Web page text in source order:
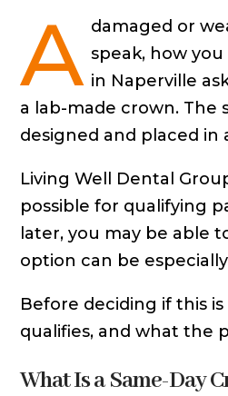
A damaged or
speak, how
in Naperville
a lab-made crown. The
designed and placed in
Living Well Dental
possible for qualifying
later, you may be able
option can be
Before deciding if this
qualifies, and what the
What Is a Same-Day